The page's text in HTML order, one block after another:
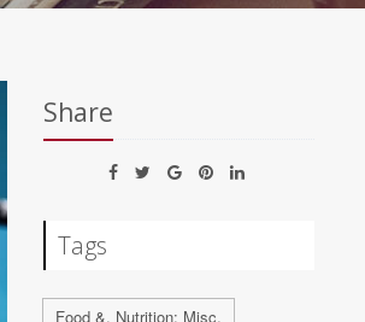
Share
Tags
Food &, Nutrition: Misc.